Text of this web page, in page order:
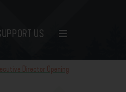
US
Director Opening